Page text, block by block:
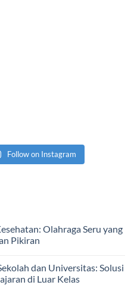
Follow on Instagram
Olahraga Seru yang
Pikiran
dan Universitas: Solusi
di Luar Kelas